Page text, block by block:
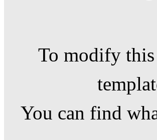
To modify
You can find